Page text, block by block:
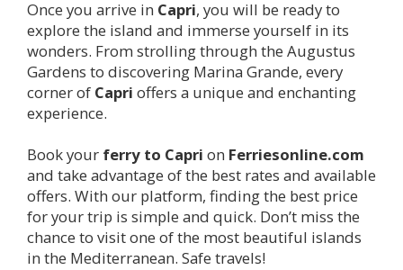
Once you arrive in Capri, you will be ready to
explore the island and immerse yourself in its
wonders. From strolling through the Augustus
Gardens to discovering Marina Grande, every
corner of Capri offers a unique and enchanting
experience.
Book your ferry to Capri on Ferriesonline.com
and take advantage of the best rates and available
offers. With our platform, finding the best price
for your trip is simple and quick. Don’t miss the
chance to visit one of the most beautiful islands
in the Mediterranean. Safe travels!